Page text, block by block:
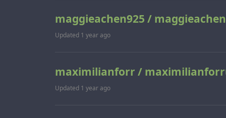
maggieachen925 /
Updated 1 year ago
maximilianforr /
Updated 1 year ago